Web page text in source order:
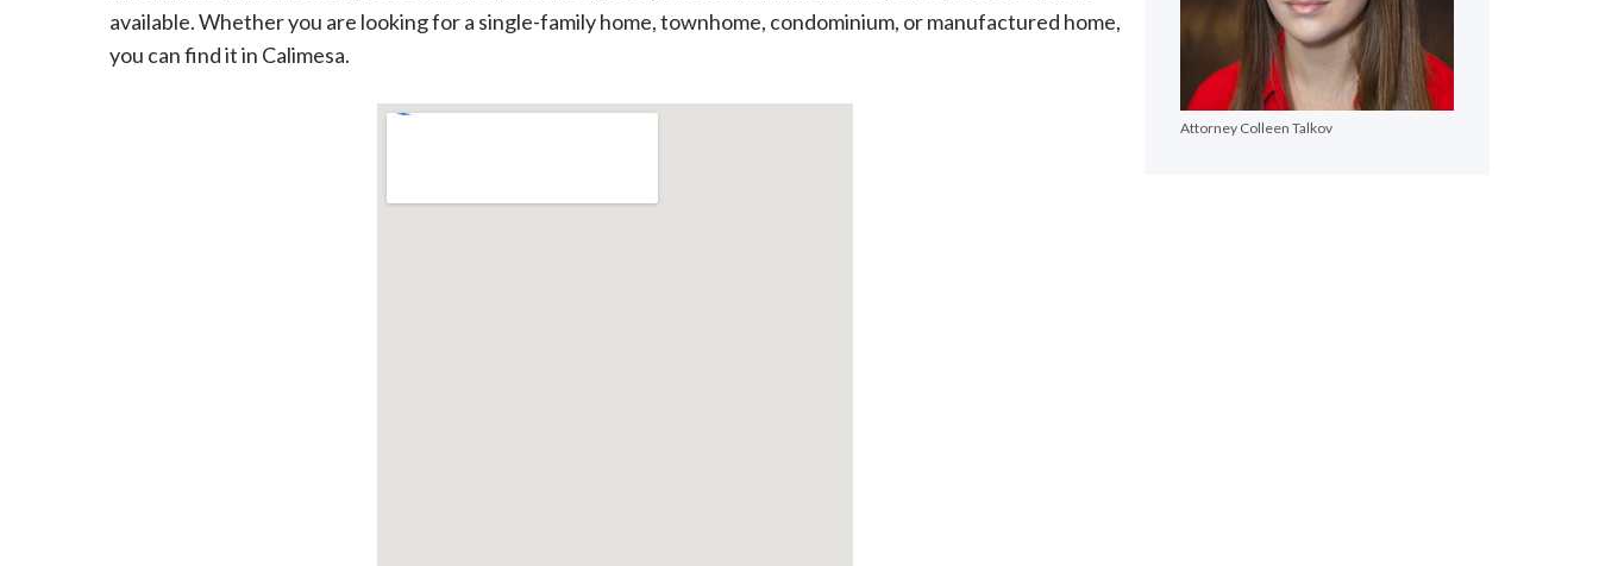
available. Whether you are looking for a single-family home, townhome, condominium, or manufactured home,
you can find it in Calimesa.
Attorney Colleen Talkov